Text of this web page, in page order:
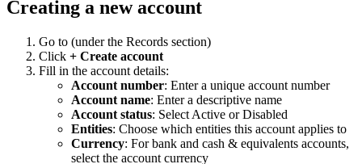
Creating a new account
Go to (under the Records section)
Click + Create account
Fill in the account details:
Account number: Enter a unique account number
Account name: Enter a descriptive name
Account status: Select Active or Disabled
Entities: Choose which entities this account applies to
Currency: For bank and cash & equivalents accounts,
select the account currency